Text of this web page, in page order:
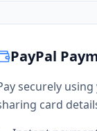
PayPal
securely
card